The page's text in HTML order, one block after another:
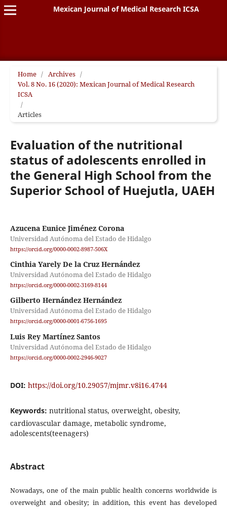
Mexican Journal of Medical Research ICSA
Home / Archives /
Vol. 8 No. 16 (2020): Mexican Journal of Medical Research
ICSA
/
Articles
Evaluation of the nutritional
status of adolescents enrolled in
the General High School from the
Superior School of Huejutla, UAEH
Azucena Eunice Jiménez Corona
Universidad Autónoma del Estado de Hidalgo
https://orcid.org/0000-0002-8987-506X
Cinthia Yarely De la Cruz Hernández
Universidad Autónoma del Estado de Hidalgo
https://orcid.org/0000-0002-3169-8144
Gilberto Hernández Hernández
Universidad Autónoma del Estado de Hidalgo
https://orcid.org/0000-0001-6756-1695
Luis Rey Martínez Santos
Universidad Autónoma del Estado de Hidalgo
https://orcid.org/0000-0002-2946-9027
DOI: https://doi.org/10.29057/mjmr.v8i16.4744
Keywords: nutritional status, overweight, obesity,
cardiovascular damage, metabolic syndrome,
adolescents(teenagers)
Abstract
Nowadays, one of the main public health concerns worldwide is
overweight and obesity; in addition, this event has developed